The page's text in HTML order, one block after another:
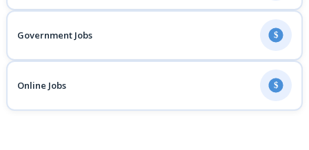
Government Jobs $
Online Jobs $